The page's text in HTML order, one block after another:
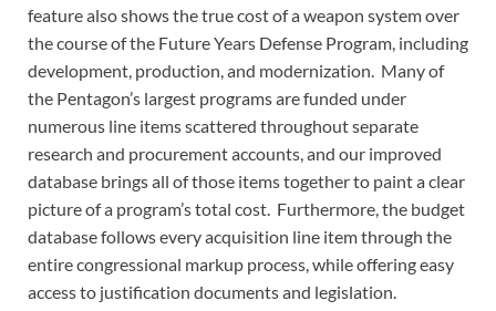
feature also shows the true cost of a weapon system over
the course of the Future Years Defense Program, including
development, production, and modernization. Many of
the Pentagon’s largest programs are funded under
numerous line items scattered throughout separate
research and procurement accounts, and our improved
database brings all of those items together to paint a clear
picture of a program’s total cost. Furthermore, the budget
database follows every acquisition line item through the
entire congressional markup process, while offering easy
access to justification documents and legislation.